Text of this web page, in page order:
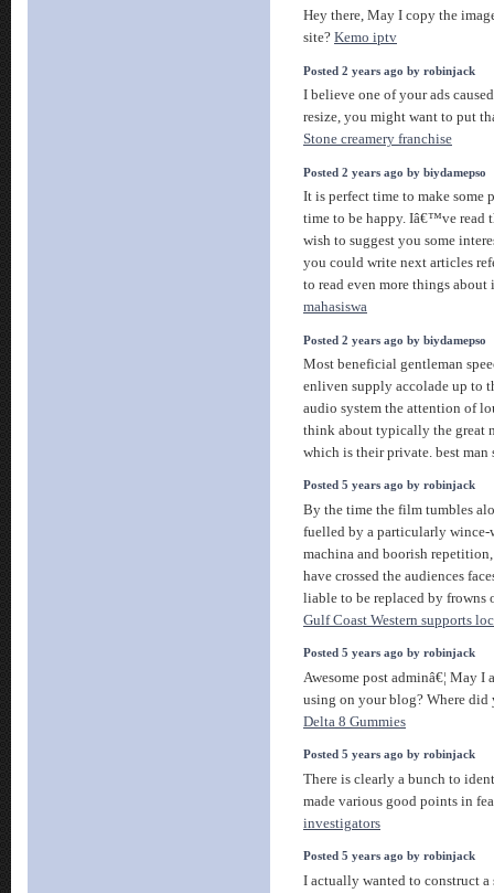
Hey there, May I copy the
site? Kemo iptv
Posted 2 years ago by robinjack
I believe one of your ads
resize, you might want to put
Stone creamery franchise
Posted 2 years ago by biydamepso
It is perfect time to make some
time to be happy. Iâ€™ve read
wish to suggest you some
you could write next articles
to read even more things
mahasiswa
Posted 2 years ago by biydamepso
Most beneficial gentleman
enliven supply accolade up to
audio system the attention of
think about typically the great
which is their private. best man
Posted 5 years ago by robinjack
By the time the film tumbles
fuelled by a particularly wince-
machina and boorish
have crossed the audiences
liable to be replaced by
Gulf Coast Western supports
Posted 5 years ago by robinjack
Awesome post adminâ€¦ May I
using on your blog? Where
Delta 8 Gummies
Posted 5 years ago by robinjack
There is clearly a bunch to
made various good points in
investigators
Posted 5 years ago by robinjack
I actually wanted to construct a